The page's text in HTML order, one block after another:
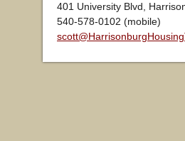
401 University Blvd,
540-578-0102 (mobile)